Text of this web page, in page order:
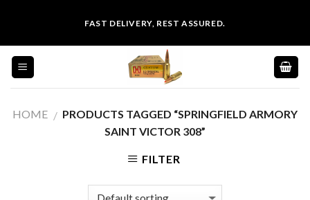
content
FAST DELIVERY, REST ASSURED.
HOME / PRODUCTS TAGGED “SPRINGFIELD ARMORY
SAINT VICTOR 308”
FILTER